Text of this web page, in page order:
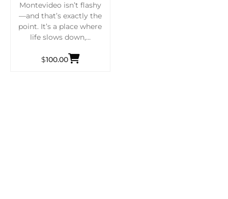
Montevideo isn’t flashy
—and that’s exactly the
point. It’s a place where
life slows down,…
$100.00